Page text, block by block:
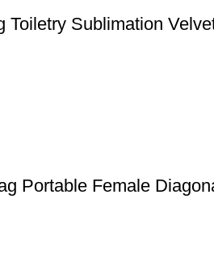
Toiletry Sublimation
Portable Female